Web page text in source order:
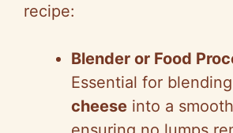
recipe:
Blender or Food
Essential for
cheese into a